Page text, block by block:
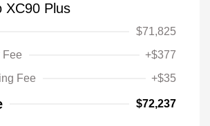
XC90 Plus
$71,825
Fee
+$377
Fee
+$35
$72,237